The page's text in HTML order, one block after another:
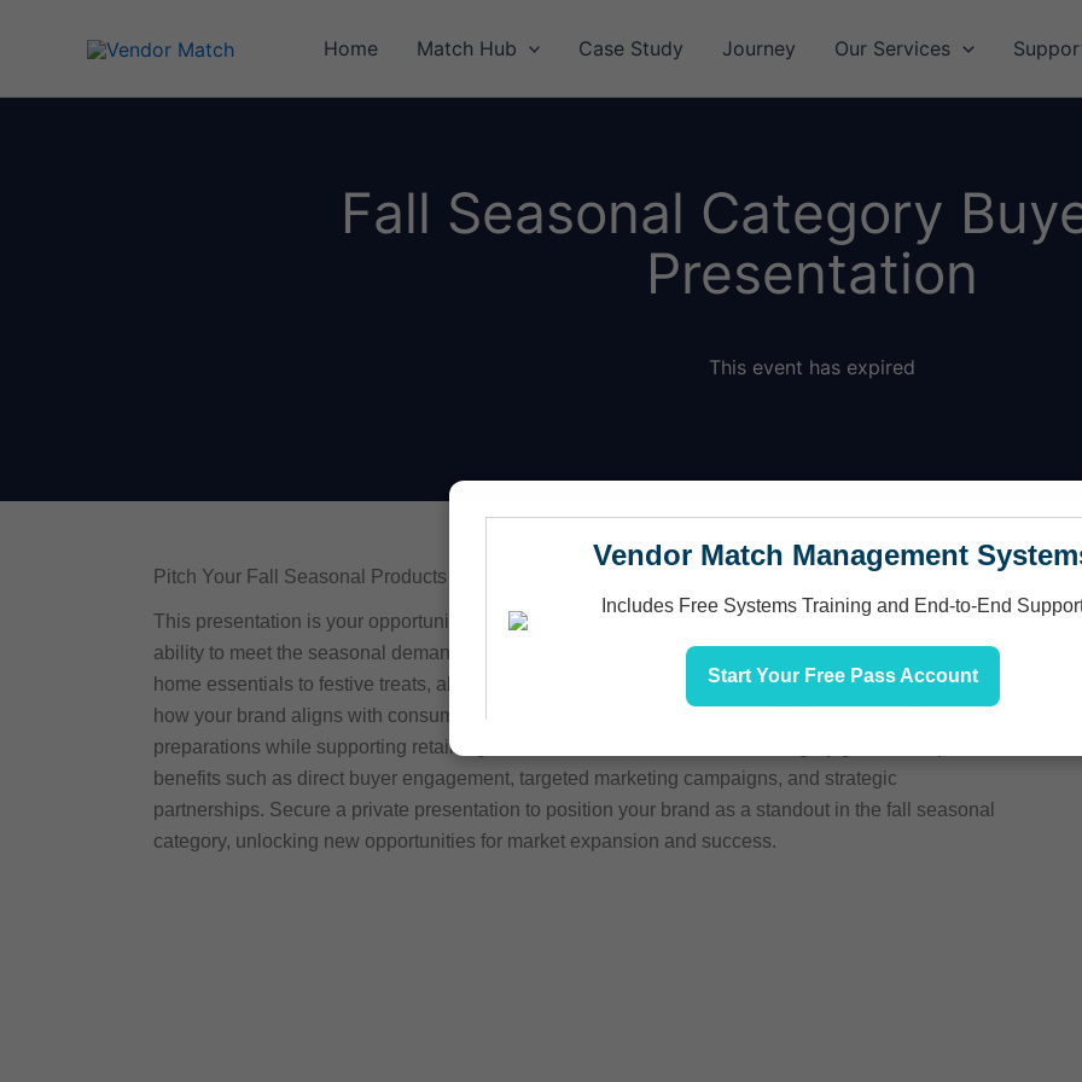
Home Match Hub Case Study Journey Our Services
Fall Seasonal Category
Presentation
This event has expired
Pitch Your Fall Seasonal Products to Retailers
This presentation is your opportunity to connect with category buyers, showcasing your brand’s
ability to meet the seasonal demand for fall-related products. Highlight your product range, from cozy
home essentials to festive treats, all designed to capture the essence of the fall season. Demonstrate
how your brand aligns with consumer preferences for autumn flavors, comfort, and holiday
preparations while supporting retailer goals to drive sales and increase category growth. Emphasize
benefits such as direct buyer engagement, targeted marketing campaigns, and strategic
partnerships. Secure a private presentation to position your brand as a standout in the fall seasonal
category, unlocking new opportunities for market expansion and success.
Vendor Match Management
Includes Free Systems Training and End-to-End
Start Your Free Pass Account